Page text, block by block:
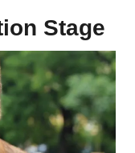
Stage